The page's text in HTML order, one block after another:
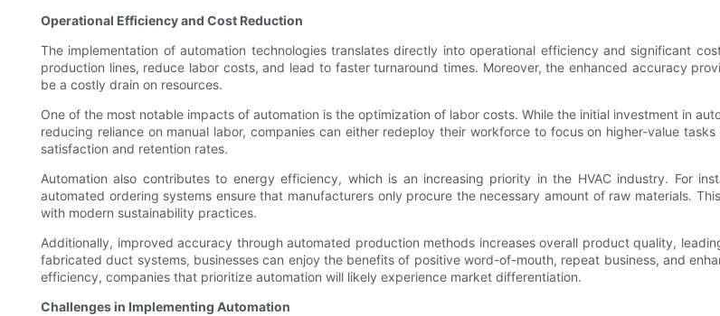
Operational Efficiency and Cost Reduction
The implementation of automation technologies translates directly into operational efficiency and significant
production lines, reduce labor costs, and lead to faster turnaround times. Moreover, the enhanced accuracy
be a costly drain on resources.
One of the most notable impacts of automation is the optimization of labor costs. While the initial investment in
reducing reliance on manual labor, companies can either redeploy their workforce to focus on higher-value
satisfaction and retention rates.
Automation also contributes to energy efficiency, which is an increasing priority in the HVAC industry. For
automated ordering systems ensure that manufacturers only procure the necessary amount of raw materials.
with modern sustainability practices.
Additionally, improved accuracy through automated production methods increases overall product quality,
fabricated duct systems, businesses can enjoy the benefits of positive word-of-mouth, repeat business, and
efficiency, companies that prioritize automation will likely experience market differentiation.
Challenges in Implementing Automation